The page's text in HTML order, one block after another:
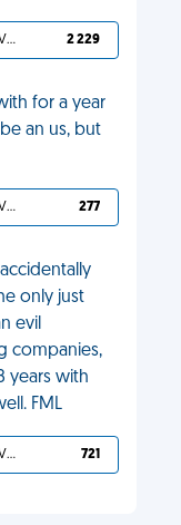
YOU DESERVED IT 2 229
for a year
an us, but
YOU DESERVED IT 277
only just
evil
companies,
years with
FML
YOU DESERVED IT 721